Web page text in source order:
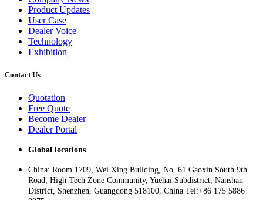
Product Updates
User Case
Dealer Voice
Technology
Exhibition
Contact Us
Quotation
Free Quote
Become Dealer
Dealer Portal
Global locations
China: Room 1709, Wei Xing Building, No. 61 Gaoxin South 9th
Road, High-Tech Zone Community, Yuehai Subdistrict, Nanshan
District, Shenzhen, Guangdong 518100, China Tel:+86 175 5886